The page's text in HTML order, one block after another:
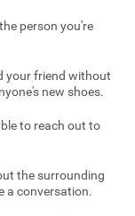
person you're
your friend without
new shoes.
to reach out to
the surrounding
a conversation.